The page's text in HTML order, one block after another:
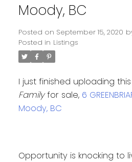
Moody, BC
Posted on September 15, 2020
Posted in Listings
I just finished uploading this
Familyfor sale, 6
Moody, BC
Opportunity is knocking to